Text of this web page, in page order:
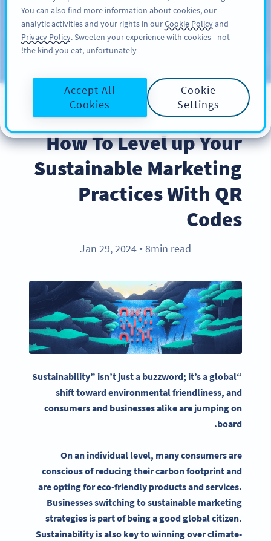
سائن اپ کریں
Blog
BEST PRACTICES
How To Level up Your
Sustainable Marketing
Practices With QR
Codes
Jan 29, 2024 ● 8min read
“Sustainability” isn’t just a buzzword; it’s a global
shift toward environmental friendliness, and
consumers and businesses alike are jumping on
board
.
On an individual level, many consumers are
conscious of reducing theircarbon footprintand
are opting for eco-friendly products and services.
Businesses switching tosustainable marketing
strategies is part of being a good global citizen.
Sustainability is also key to winning over climate-
You can also find more information about cookies, our
analytic activities and your rights in ourCookie Policyand
Privacy Policy. Sweeten your experience with cookies - not
the kind you eat, unfortunately!
Cookie
Settings
Accept All
Cookies